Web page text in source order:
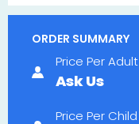
ORDER SUMMARY
Price Per Adult
Ask Us
Price Per Child